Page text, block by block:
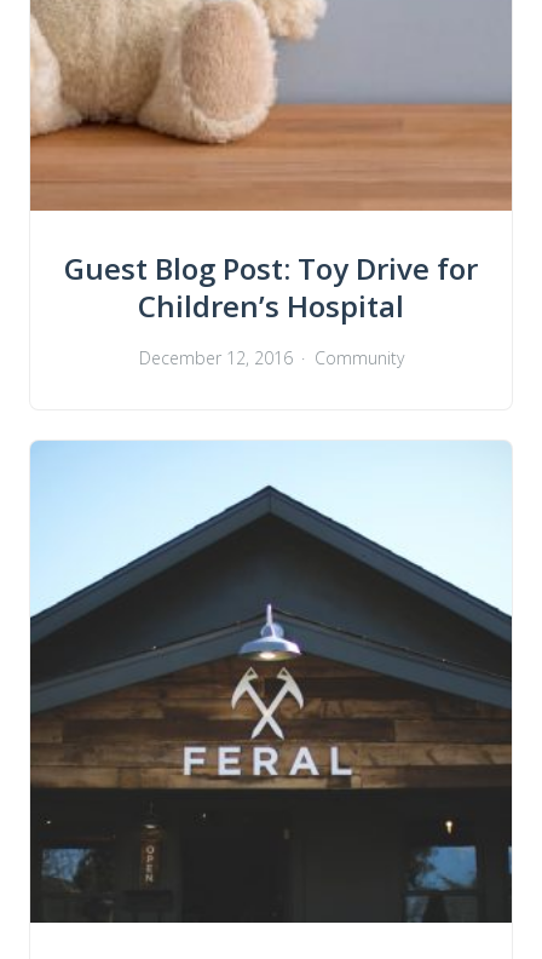
Guest Blog Post: Toy Drive for
Children’s Hospital
December 12, 2016 Community